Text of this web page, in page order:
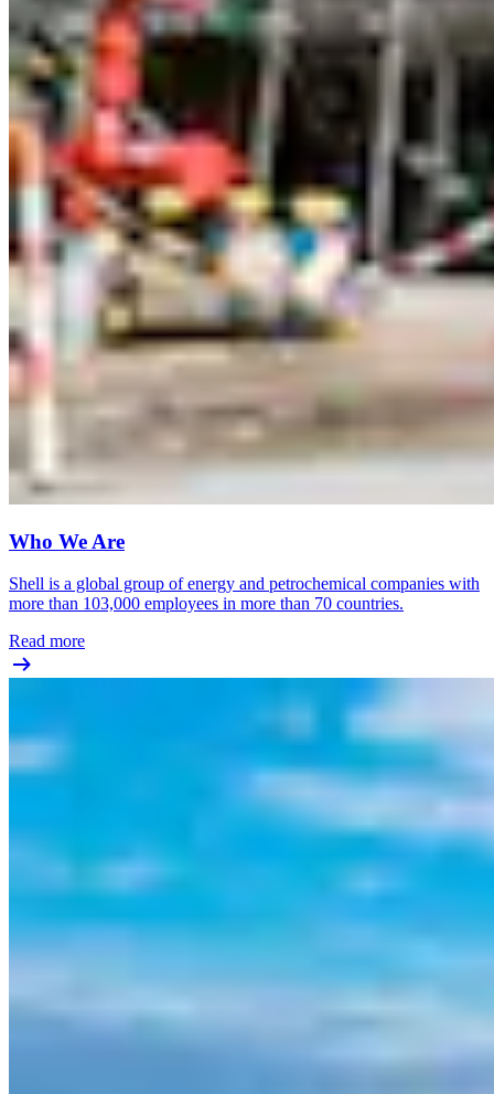
Who We Are
Shell is a global group of energy and petrochemical companies with
more than 103,000 employees in more than 70 countries.
Read more